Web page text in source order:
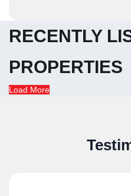
RECENTLY
PROPERTIES
Load More